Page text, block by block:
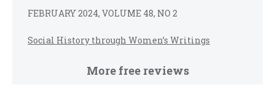
FEBRUARY 2024, VOLUME 48, NO 2
Social History through Women’s Writings
More free reviews